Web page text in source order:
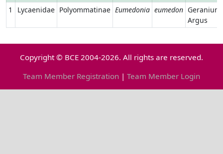
1
Lycaenidae Polyommatinae Eumedonia eumedon Geranium
Argus
Copyright © BCE 2004-2026. All rights are reserved.
Team Member Registration | Team Member Login